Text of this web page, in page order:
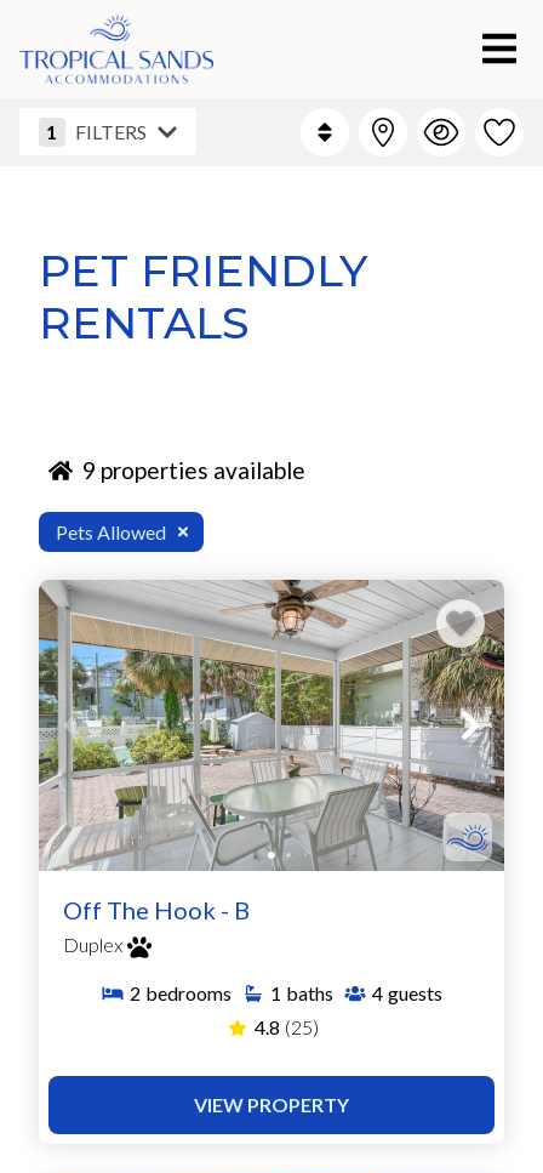
1 FILTERS
PET FRIENDLY
RENTALS
9 properties available
Pets Allowed
Off The Hook - B
Duplex
2 bedrooms 1 baths 4 guests
4.8 (25)
VIEW PROPERTY